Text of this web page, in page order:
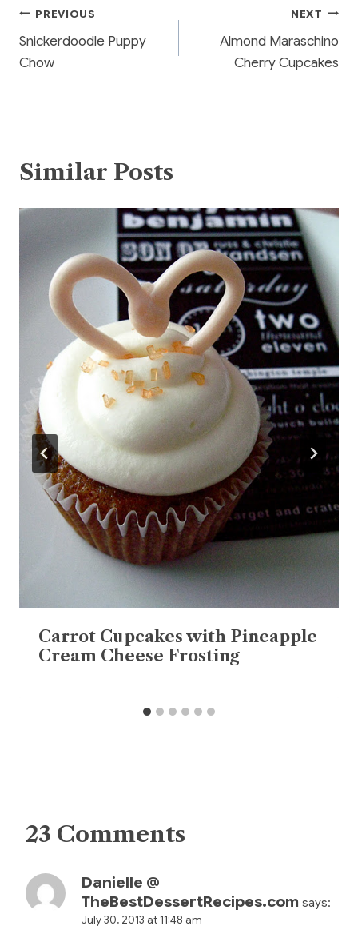
o
k
Post
navigation
PREVIOUS
Snickerdoodle Puppy
Chow
NEXT
Almond Maraschino
Cherry Cupcakes
Similar Posts
Carrot Cupcakes with Pineapple
Cream Cheese Frosting
23 Comments
Danielle @
TheBestDessertRecipes.com says:
July 30, 2013 at 11:48 am